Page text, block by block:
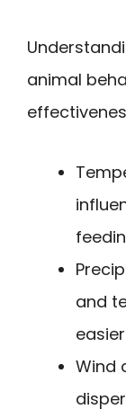
animal
and
Wind